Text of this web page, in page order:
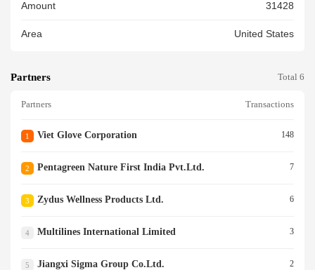
Amount 31428
Area United States
Partners Total 6
Partners Transactions
1 Viet Glove Corporation 148
2 Pentagreen Nature First India Pvt.ltd. 7
3 Zydus Wellness Products Ltd. 6
4 Multilines International Limited 3
5 Jiangxi Sigma Group Co.ltd. 2